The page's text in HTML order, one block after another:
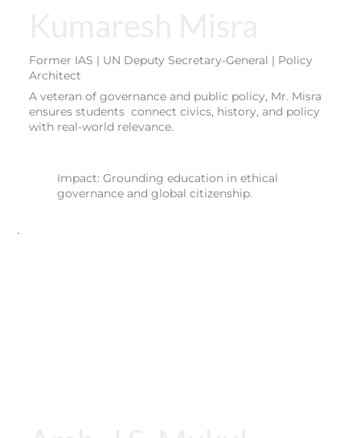
Former IAS | UN Deputy Secretary-General | Policy
Architect
A veteran of governance and public policy, Mr. Misra
ensures students connect civics, history, and policy
with real-world relevance.
Impact: Grounding education in ethical
governance and global citizenship.